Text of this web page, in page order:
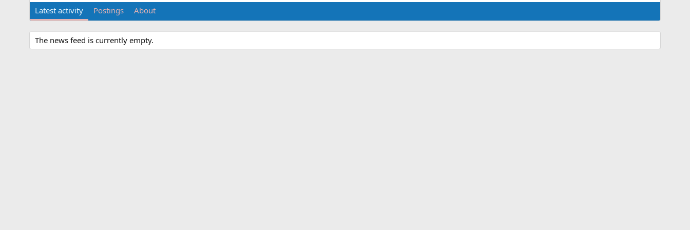
Latest activity Postings About
The news feed is currently empty.